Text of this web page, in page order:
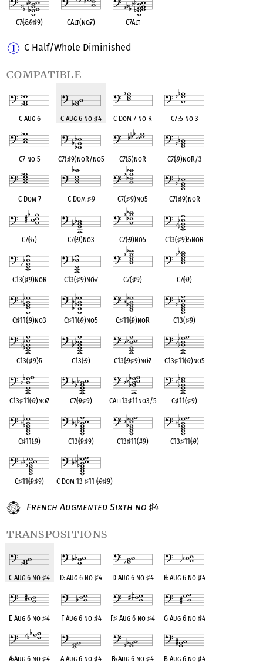
C7(♭5♭9♯9) CAlt(no♭7) C7Alt
C Half/Whole Diminished
compatible
C Aug 6 C Aug 6 no♯4 C Dom 7 no R C7♭5 no 3
C7 no 5 C7(♯9)noR/no5 C7(♭5)noR C7(♭9)noR/3
C Dom 7 C Dom ♯9 C7(♯9)no5 C7(♯9)noR
C7(♭5) C7(♭9)no3 C7(♭9)no5 C13(♯9)♭5noR
C13(♯9)noR C13(♯9)no♭7 C7(♯9) C7(♭9)
C♯11(♭9)no3 C♯11(♭9)no5 C♯11(♭9)noR C13(♯9)
C13(♯9)♭5 C13(♭9) C13(♭9♯9)no♭7 C13♯11(♭9)no5
C13♯11(♭9)no♭7 C7(♭9♯9) CAlt13♯11no3/5 C♯11(♯9)
C♯11(♭9) C13(♭9♯9) C13♯11(#9) C13♯11(♭9)
C♯11(♭9♯9) C Dom 13♯11 (♭9♯9)
French Augmented Sixth no♯4
transpositions
C Aug 6 no♯4 D♭Aug 6 no ♯4 D Aug 6 no ♯4 E♭Aug 6 no ♯4
E Aug 6 no♯4 F Aug 6 no ♯4 F♯ Aug 6 no♯4 G Aug 6 no ♯4
A♭Aug 6 no♯4 A Aug 6 no♯4 B♭Aug 6 no ♯4 B Aug 6 no ♯4